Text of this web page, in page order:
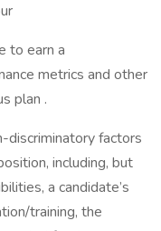
to earn a
metrics and other
plan .
factors
including, but
a candidate’s
training, the